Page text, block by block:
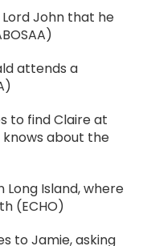
Lord John that he
attends a
to find Claire at
knows about the
Long Island, where
(ECHO)
to Jamie, asking